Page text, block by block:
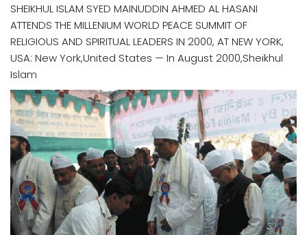
SHEIKHUL ISLAM SYED MAINUDDIN AHMED AL HASANI
ATTENDS THE MILLENIUM WORLD PEACE SUMMIT OF
RELIGIOUS AND SPIRITUAL LEADERS IN 2000, AT NEW YORK,
USA: New York,United States — In August 2000,Sheikhul
Islam